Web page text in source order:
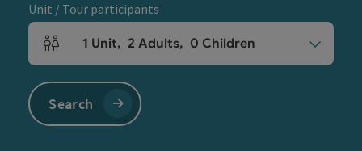
Unit / Tour participants
Number of units and person fields
1 Unit, 2 Adults, 0 Children
Search